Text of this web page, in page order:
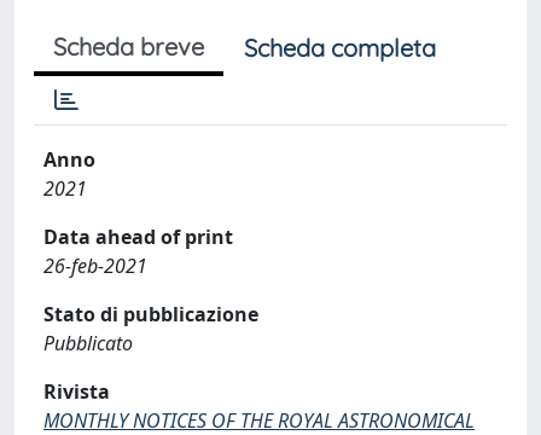
Scheda breve Scheda completa
Anno
2021
Data ahead of print
26-feb-2021
Stato di pubblicazione
Pubblicato
Rivista
MONTHLY NOTICES OF THE ROYAL ASTRONOMICAL